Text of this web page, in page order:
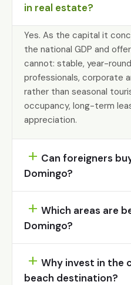
in real estate?
Yes. As the capital it
the national GDP and
cannot: stable, year-
professionals, corporate
rather than seasonal
occupancy, long-term
appreciation.
Can foreigners
Domingo?
Which areas are
Domingo?
Why invest in the
beach destination?